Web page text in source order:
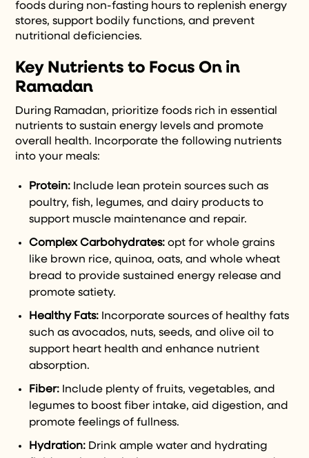
foods during non-fasting hours to replenish energy
stores, support bodily functions, and prevent
nutritional deficiencies.
Key Nutrients to Focus On in
Ramadan
During Ramadan, prioritize foods rich in essential
nutrients to sustain energy levels and promote
overall health. Incorporate the following nutrients
into your meals:
Protein: Include lean protein sources such as
poultry, fish, legumes, and dairy products to
support muscle maintenance and repair.
Complex Carbohydrates: opt for whole grains
like brown rice, quinoa, oats, and whole wheat
bread to provide sustained energy release and
promote satiety.
Healthy Fats: Incorporate sources of healthy fats
such as avocados, nuts, seeds, and olive oil to
support heart health and enhance nutrient
absorption.
Fiber: Include plenty of fruits, vegetables, and
legumes to boost fiber intake, aid digestion, and
promote feelings of fullness.
Hydration: Drink ample water and hydrating